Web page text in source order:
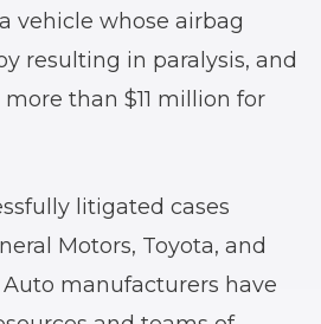
vehicle whose airbag
resulting in paralysis, and
than $11 million for
litigated cases
Motors, Toyota, and
manufacturers have